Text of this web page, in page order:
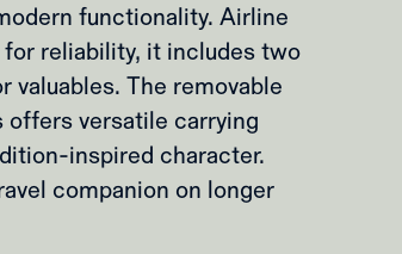
functionality. Airline
reliability, it includes two
The removable
versatile carrying
inspired character.
companion on longer